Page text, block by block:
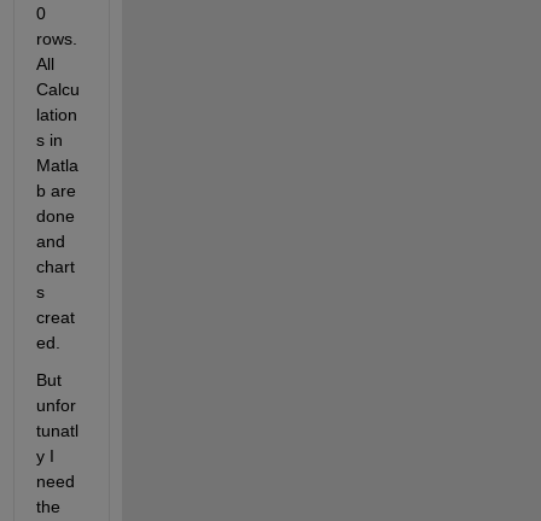
0
rows.
All
Calcu
lation
s in
Matla
b are
done
and
chart
s
creat
ed.
But
unfor
tunatl
y I
need
the